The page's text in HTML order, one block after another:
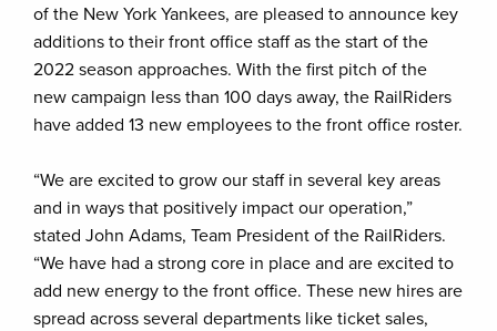
of the New York Yankees, are pleased to announce key
additions to their front office staff as the start of the
2022 season approaches. With the first pitch of the
new campaign less than 100 days away, the RailRiders
have added 13 new employees to the front office roster.
“We are excited to grow our staff in several key areas
and in ways that positively impact our operation,”
stated John Adams, Team President of the RailRiders.
“We have had a strong core in place and are excited to
add new energy to the front office. These new hires are
spread across several departments like ticket sales,